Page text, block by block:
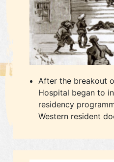
After the breakout
Hospital began to
residency
Western resident